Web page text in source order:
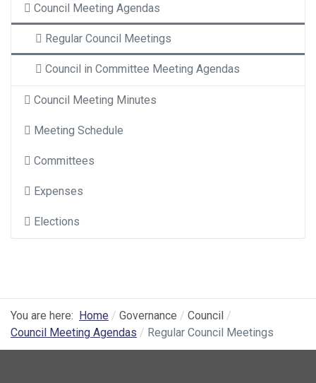
Council Meeting Agendas
Regular Council Meetings
Council in Committee Meeting Agendas
Council Meeting Minutes
Meeting Schedule
Committees
Expenses
Elections
You are here: Home Governance
Council
Council Meeting Agendas
Regular Council Meetings